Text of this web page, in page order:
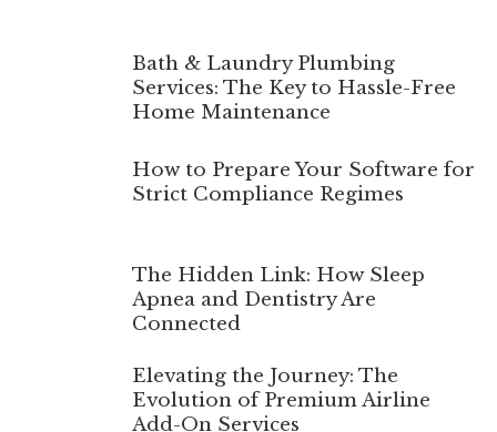
Bath & Laundry Plumbing
Services: The Key to Hassle-Free
Home Maintenance
How to Prepare Your Software for
Strict Compliance Regimes
The Hidden Link: How Sleep
Apnea and Dentistry Are
Connected
Elevating the Journey: The
Evolution of Premium Airline
Add-On Services